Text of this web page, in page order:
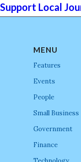
Support Local
MENU
Features
Events
People
Small Business
Government
Finance